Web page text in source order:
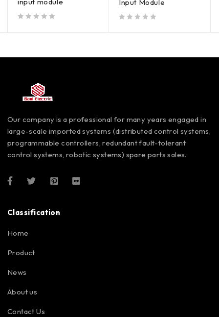
Input Module
Our company is a professional for many years engaged in
large-scale imported systems (distributed control systems,
programmable controllers, redundant fault-tolerant
control systems, robotic systems) spare parts sales.
Classification
Home
Product
News
About us
Contact Us